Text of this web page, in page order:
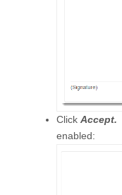
Click Accept.
enabled: